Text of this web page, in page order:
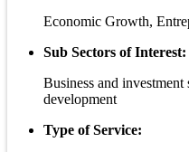
Economic Growth,
Sub Sectors of Interest:
Business and
development
Type of Service: